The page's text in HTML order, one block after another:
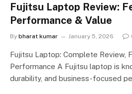
Fujitsu Laptop Review:
Performance & Value
By bharat kumar January 5, 2026
Fujitsu Laptop: Complete Review,
Performance A Fujitsu laptop is
durability, and business-focused